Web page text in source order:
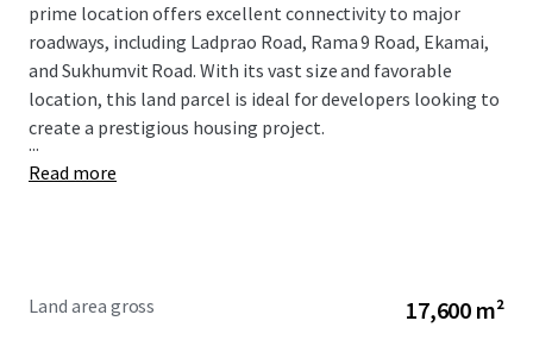
prime location offers excellent connectivity to major
roadways, including Ladprao Road, Rama 9 Road, Ekamai,
and Sukhumvit Road. With its vast size and favorable
location, this land parcel is ideal for developers looking to
create a prestigious housing project.
...
Read more
Land area gross 17,600 m²